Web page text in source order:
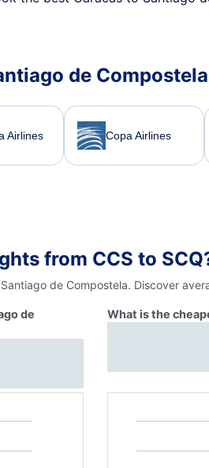
de Compostela
Airlines Copa Airlines
from CCS to
de Compostela. Discover
de
What is the